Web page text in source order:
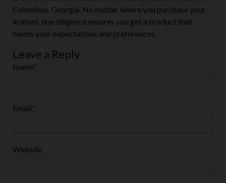
Columbus, Georgia. No matter where you purchase your
kratom, due diligence ensures you get a product that
meets your expectations and preferences.
Leave a Reply
Name*
Email*
Website